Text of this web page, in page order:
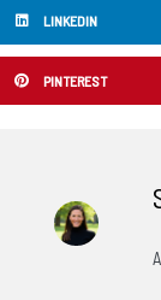
LINKEDIN
PINTEREST